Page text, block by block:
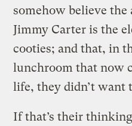
somehow believe
Jimmy Carter is the
cooties; and that, in
lunchroom that now
life, they didn’t want
If that’s their